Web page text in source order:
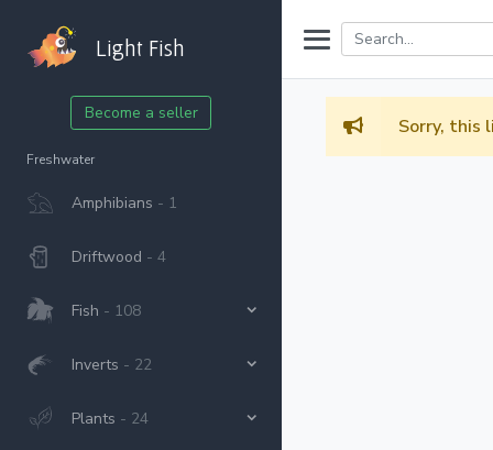
Light Fish
Become a seller
Freshwater
Amphibians - 1
Driftwood - 4
Fish - 108
Inverts - 22
Plants - 24
Sorry, this